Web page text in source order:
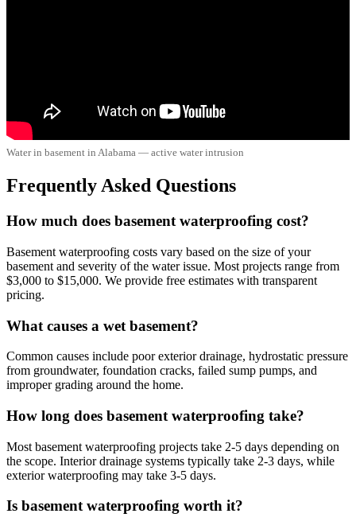
Water in basement in Alabama — active water intrusion
Frequently Asked Questions
How much does basement waterproofing cost?
Basement waterproofing costs vary based on the size of your
basement and severity of the water issue. Most projects range from
$3,000 to $15,000. We provide free estimates with transparent
pricing.
What causes a wet basement?
Common causes include poor exterior drainage, hydrostatic pressure
from groundwater, foundation cracks, failed sump pumps, and
improper grading around the home.
How long does basement waterproofing take?
Most basement waterproofing projects take 2-5 days depending on
the scope. Interior drainage systems typically take 2-3 days, while
exterior waterproofing may take 3-5 days.
Is basement waterproofing worth it?